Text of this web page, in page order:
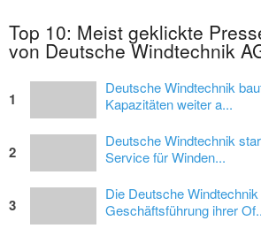
Top 10: Meist geklickte
von Deutsche Windtechnik
1
Deutsche Windtechnik
Kapazitäten weiter a...
2
Deutsche Windtechnik
Service für Winden...
3
Die Deutsche
Geschäftsführung ihrer